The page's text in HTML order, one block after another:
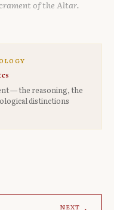
of the Altar.
— the reasoning, the
distinctions
NEXT